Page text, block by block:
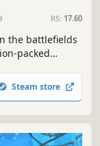
RS: 17.60
the battlefields
packed
and your
of this colossal
Steam store